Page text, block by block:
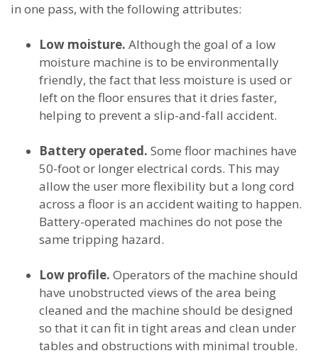
in one pass, with the following attributes:
Low moisture. Although the goal of a low
moisture machine is to be environmentally
friendly, the fact that less moisture is used or
left on the floor ensures that it dries faster,
helping to prevent a slip-and-fall accident.
Battery operated. Some floor machines have
50-foot or longer electrical cords. This may
allow the user more flexibility but a long cord
across a floor is an accident waiting to happen.
Battery-operated machines do not pose the
same tripping hazard.
Low profile. Operators of the machine should
have unobstructed views of the area being
cleaned and the machine should be designed
so that it can fit in tight areas and clean under
tables and obstructions with minimal trouble.